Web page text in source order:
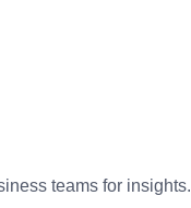
teams for insights.